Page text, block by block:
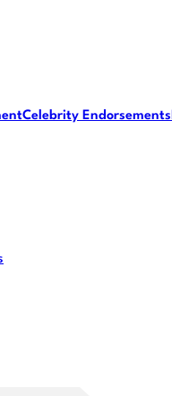
Celebrity Endorsements